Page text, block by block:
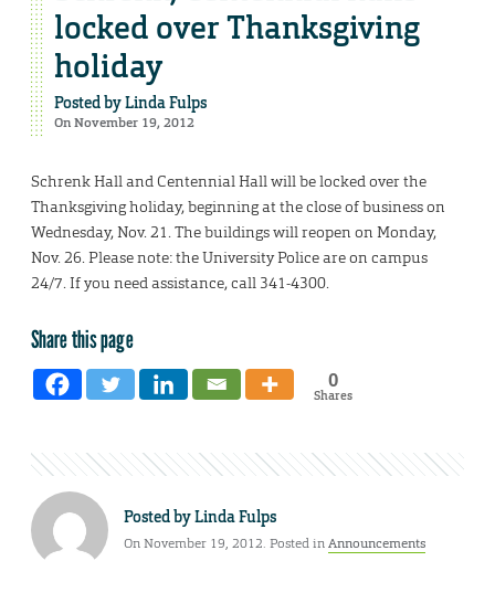
locked over Thanksgiving
holiday
Posted byLinda Fulps
On November 19, 2012
Schrenk Hall and Centennial Hall will be locked over the
Thanksgiving holiday, beginning at the close of business on
Wednesday, Nov. 21. The buildings will reopen on Monday,
Nov. 26. Please note: the University Police are on campus
24/7. If you need assistance, call 341-4300.
Share this page
0
Shares
Posted byLinda Fulps
On November 19, 2012. Posted inAnnouncements